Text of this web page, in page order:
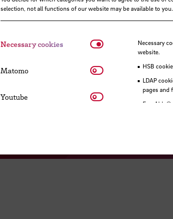
Visit our
selection, not all functions of our website may be available to you.
Necessary cookies NecessaryNecessary
website.
HSB
LDAP
pages and
Eye-
Matomo Matomo
Youtube Youtube